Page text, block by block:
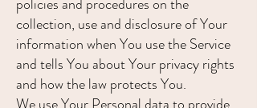
collection, use and disclosure of Your
information when You use the Service
and tells You about Your privacy rights
and how the law protects You.